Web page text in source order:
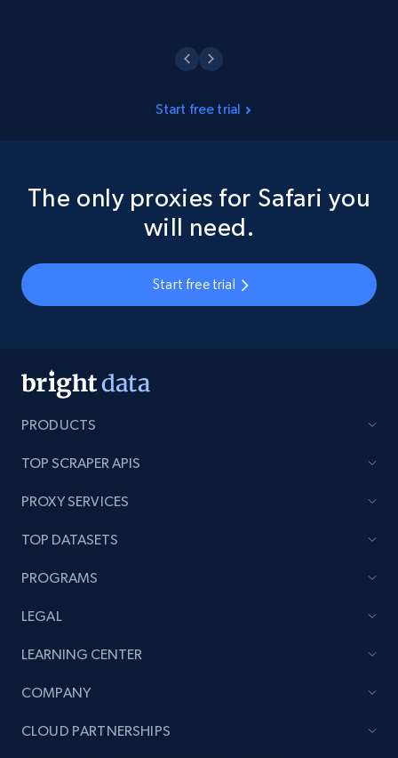
Start free trial
The only proxies for Safari you
will need.
Start free trial
PRODUCTS
TOP SCRAPER APIS
PROXY SERVICES
TOP DATASETS
PROGRAMS
LEGAL
LEARNING CENTER
COMPANY
CLOUD PARTNERSHIPS